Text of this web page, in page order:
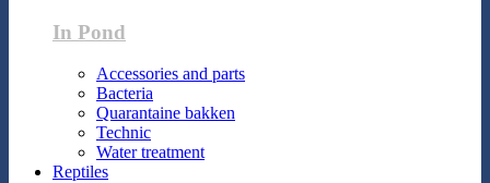
In Pond
Accessories and parts
Bacteria
Quarantaine bakken
Technic
Water treatment
Reptiles